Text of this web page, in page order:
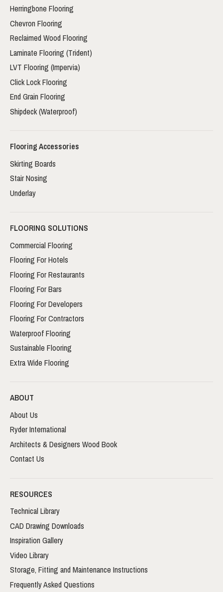
Herringbone Flooring
Chevron Flooring
Reclaimed Wood Flooring
Laminate Flooring (Trident)
LVT Flooring (Impervia)
Click Lock Flooring
End Grain Flooring
Shipdeck (Waterproof)
Flooring Accessories
Skirting Boards
Stair Nosing
Underlay
FLOORING SOLUTIONS
Commercial Flooring
Flooring For Hotels
Flooring For Restaurants
Flooring For Bars
Flooring For Developers
Flooring For Contractors
Waterproof Flooring
Sustainable Flooring
Extra Wide Flooring
ABOUT
About Us
Ryder International
Architects & Designers Wood Book
Contact Us
RESOURCES
Technical Library
CAD Drawing Downloads
Inspiration Gallery
Video Library
Storage, Fitting and Maintenance Instructions
Frequently Asked Questions